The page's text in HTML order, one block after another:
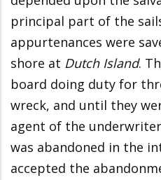
principal part of the
appurtenances were
shore at Dutch Island.
board doing duty for
wreck, and until they
agent of the
was abandoned in the
accepted the